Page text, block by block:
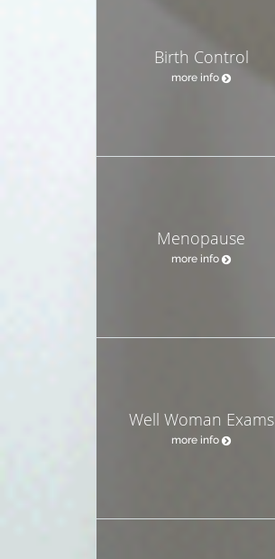
Birth Control
more info
Menopause
more info
Well Woman Exams
more info